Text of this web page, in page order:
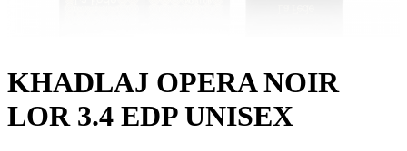
KHADLAJ OPERA NOIR
LOR 3.4 EDP UNISEX